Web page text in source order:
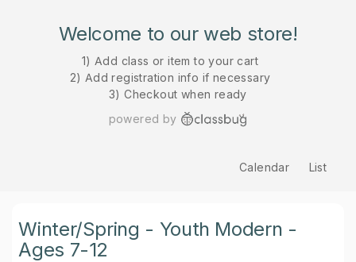
Welcome to our web store!
1) Add class or item to your cart
2) Add registration info if necessary
3) Checkout when ready
powered by
Calendar List
Winter/Spring - Youth Modern -
Ages 7-12